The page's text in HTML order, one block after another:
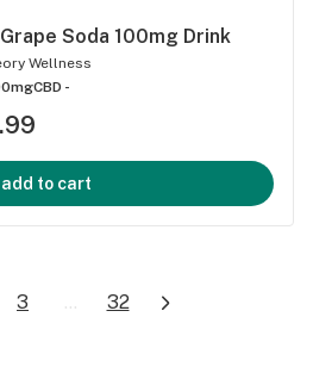
Soda 100mg Drink
Wellness
CBD -
add to cart
3 ... 32